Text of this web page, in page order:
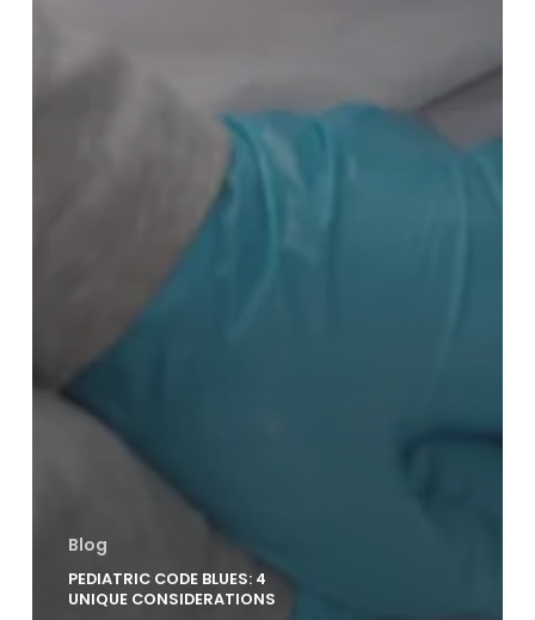
Blog
PEDIATRIC CODE BLUES: 4
UNIQUE CONSIDERATIONS